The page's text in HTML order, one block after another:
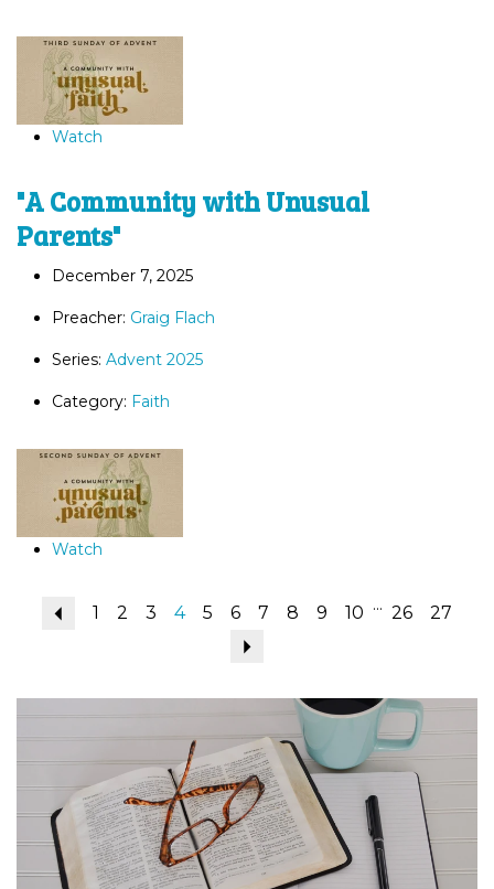
Watch
"A Community with Unusual
Parents"
December 7, 2025
Preacher: Graig Flach
Series: Advent 2025
Category: Faith
Watch
Previous
1 2 3 4 5 6 7 8 9 10 ... 26
27